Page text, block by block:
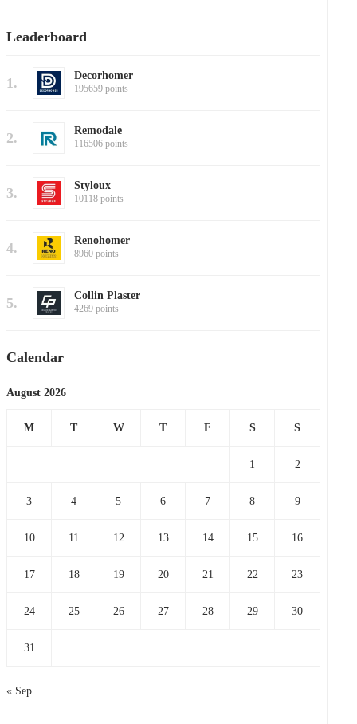
Leaderboard
1. Decorhomer
195659 points
2. Remodale
116506 points
3. Styloux
10118 points
4. Renohomer
8960 points
5. Collin Plaster
4269 points
Calendar
August 2026
M T W T F S S
1 2
3 4 5 6 7 8 9
10 11 12 13 14 15 16
17 18 19 20 21 22 23
24 25 26 27 28 29 30
31
« Sep